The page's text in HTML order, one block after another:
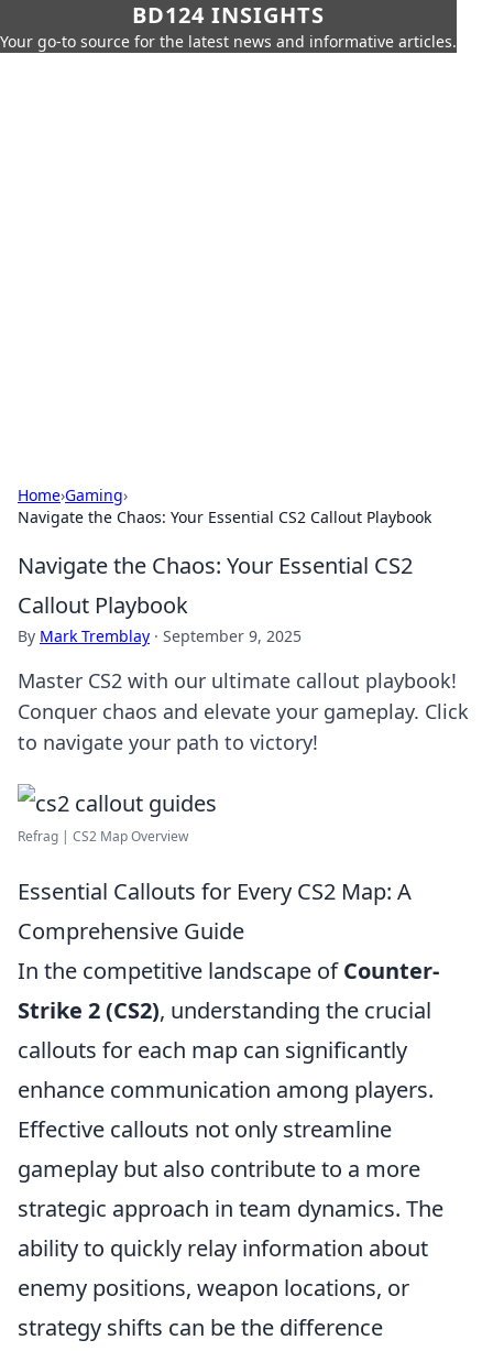
BD124 INSIGHTS
Your go-to source for the latest news and informative articles.
Home›Gaming›
Navigate the Chaos: Your Essential CS2 Callout Playbook
Navigate the Chaos: Your Essential CS2
Callout Playbook
By Mark Tremblay · September 9, 2025
Master CS2 with our ultimate callout playbook!
Conquer chaos and elevate your gameplay. Click
to navigate your path to victory!
Refrag | CS2 Map Overview
Essential Callouts for Every CS2 Map: A
Comprehensive Guide
In the competitive landscape ofCounter-
Strike 2 (CS2), understanding the crucial
callouts for each map can significantly
enhance communication among players.
Effective callouts not only streamline
gameplay but also contribute to a more
strategic approach in team dynamics. The
ability to quickly relay information about
enemy positions, weapon locations, or
strategy shifts can be the difference